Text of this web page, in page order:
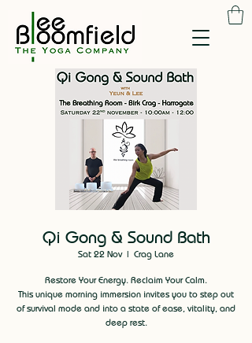
Qi Gong & Sound Bath
Sat 22 Nov
  |
Crag Lane
Restore Your Energy. Reclaim Your Calm.
This unique morning immersion invites you to step out
of survival mode and into a state of ease, vitality, and
deep rest.